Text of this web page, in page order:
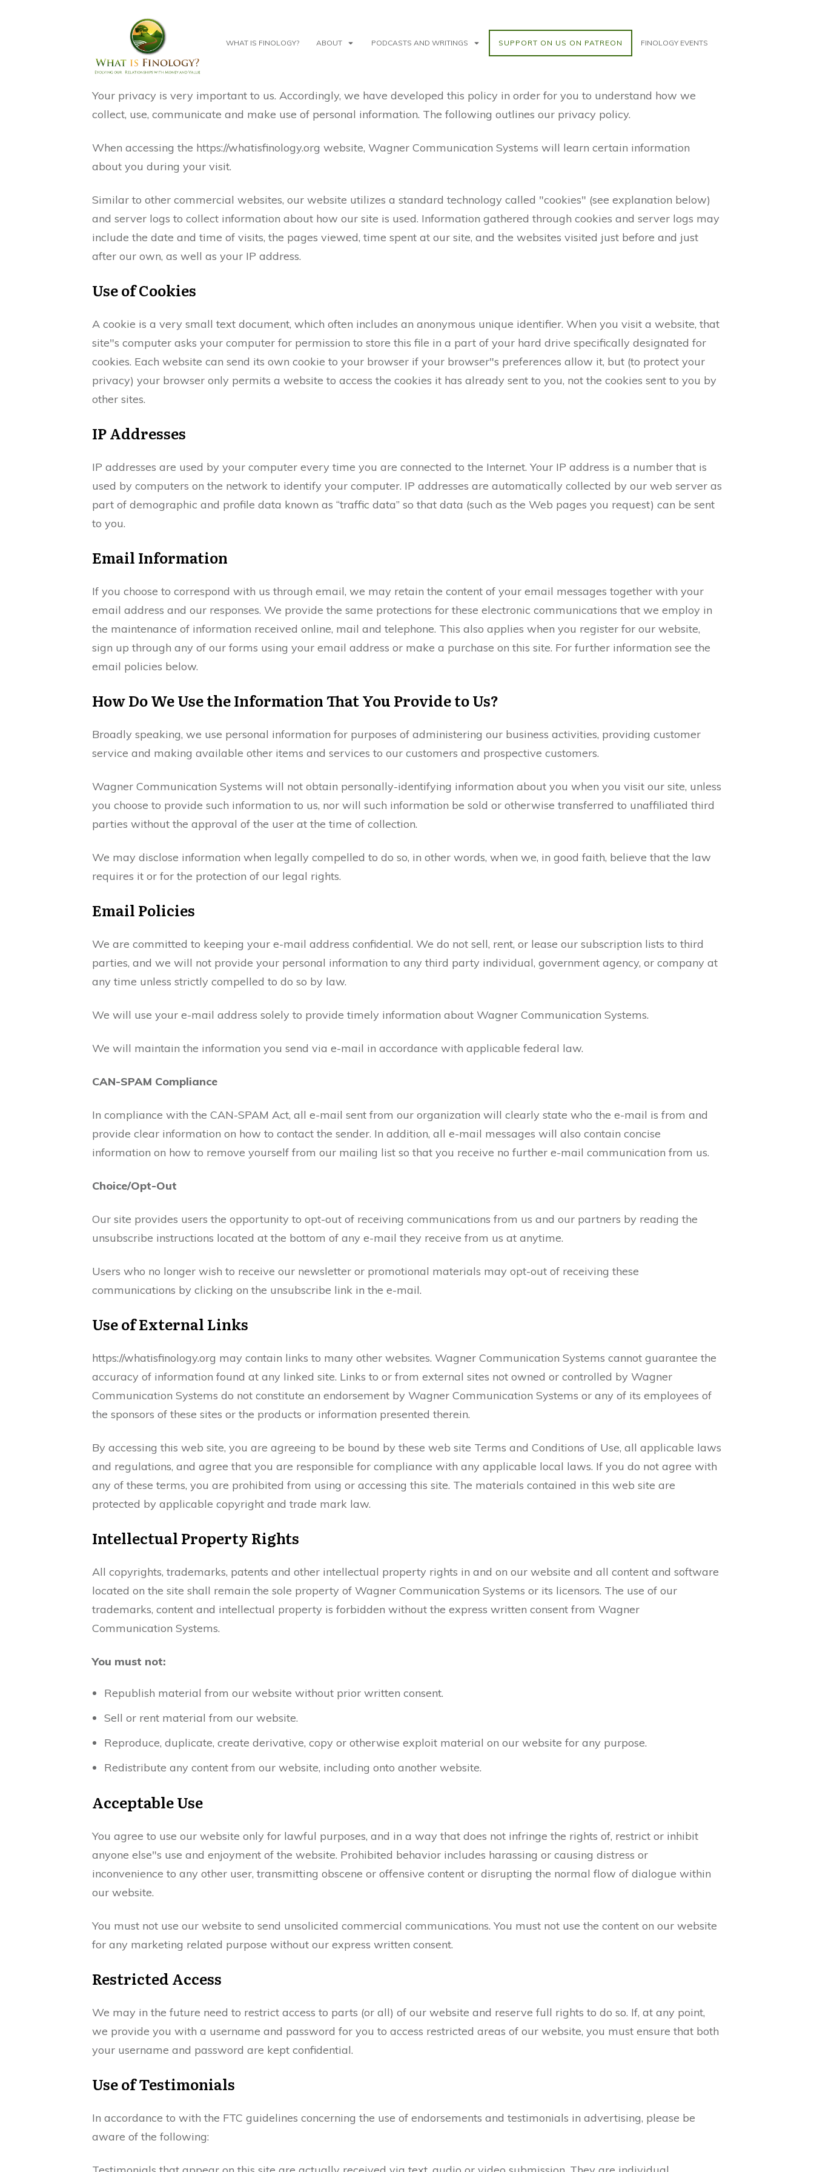
WHAT IS FINOLOGY? ABOUT PODCASTS AND WRITINGS SUPPORT ON US ON PATREON FINOLOGY EVENTS
Your privacy is very important to us. Accordingly, we have developed this policy in order for you to understand how we
collect, use, communicate and make use of personal information. The following outlines our privacy policy.
When accessing the https://whatisfinology.org website, Wagner Communication Systems will learn certain information
about you during your visit.
Similar to other commercial websites, our website utilizes a standard technology called "cookies" (see explanation below)
and server logs to collect information about how our site is used. Information gathered through cookies and server logs may
include the date and time of visits, the pages viewed, time spent at our site, and the websites visited just before and just
after our own, as well as your IP address.
Use of Cookies
A cookie is a very small text document, which often includes an anonymous unique identifier. When you visit a website, that
site"s computer asks your computer for permission to store this file in a part of your hard drive specifically designated for
cookies. Each website can send its own cookie to your browser if your browser"s preferences allow it, but (to protect your
privacy) your browser only permits a website to access the cookies it has already sent to you, not the cookies sent to you by
other sites.
IP Addresses
IP addresses are used by your computer every time you are connected to the Internet. Your IP address is a number that is
used by computers on the network to identify your computer. IP addresses are automatically collected by our web server as
part of demographic and profile data known as “traffic data” so that data (such as the Web pages you request) can be sent
to you.
Email Information
If you choose to correspond with us through email, we may retain the content of your email messages together with your
email address and our responses. We provide the same protections for these electronic communications that we employ in
the maintenance of information received online, mail and telephone. This also applies when you register for our website,
sign up through any of our forms using your email address or make a purchase on this site. For further information see the
email policies below.
How Do We Use the Information That You Provide to Us?
Broadly speaking, we use personal information for purposes of administering our business activities, providing customer
service and making available other items and services to our customers and prospective customers.
Wagner Communication Systems will not obtain personally-identifying information about you when you visit our site, unless
you choose to provide such information to us, nor will such information be sold or otherwise transferred to unaffiliated third
parties without the approval of the user at the time of collection.
We may disclose information when legally compelled to do so, in other words, when we, in good faith, believe that the law
requires it or for the protection of our legal rights.
Email Policies
We are committed to keeping your e-mail address confidential. We do not sell, rent, or lease our subscription lists to third
parties, and we will not provide your personal information to any third party individual, government agency, or company at
any time unless strictly compelled to do so by law.
We will use your e-mail address solely to provide timely information about Wagner Communication Systems.
We will maintain the information you send via e-mail in accordance with applicable federal law.
CAN-SPAM Compliance
In compliance with the CAN-SPAM Act, all e-mail sent from our organization will clearly state who the e-mail is from and
provide clear information on how to contact the sender. In addition, all e-mail messages will also contain concise
information on how to remove yourself from our mailing list so that you receive no further e-mail communication from us.
Choice/Opt-Out
Our site provides users the opportunity to opt-out of receiving communications from us and our partners by reading the
unsubscribe instructions located at the bottom of any e-mail they receive from us at anytime.
Users who no longer wish to receive our newsletter or promotional materials may opt-out of receiving these
communications by clicking on the unsubscribe link in the e-mail.
Use of External Links
https://whatisfinology.org may contain links to many other websites. Wagner Communication Systems cannot guarantee the
accuracy of information found at any linked site. Links to or from external sites not owned or controlled by Wagner
Communication Systems do not constitute an endorsement by Wagner Communication Systems or any of its employees of
the sponsors of these sites or the products or information presented therein.
By accessing this web site, you are agreeing to be bound by these web site Terms and Conditions of Use, all applicable laws
and regulations, and agree that you are responsible for compliance with any applicable local laws. If you do not agree with
any of these terms, you are prohibited from using or accessing this site. The materials contained in this web site are
protected by applicable copyright and trade mark law.
Intellectual Property Rights
All copyrights, trademarks, patents and other intellectual property rights in and on our website and all content and software
located on the site shall remain the sole property of Wagner Communication Systems or its licensors. The use of our
trademarks, content and intellectual property is forbidden without the express written consent from Wagner
Communication Systems.
You must not:
Republish material from our website without prior written consent.
Sell or rent material from our website.
Reproduce, duplicate, create derivative, copy or otherwise exploit material on our website for any purpose.
Redistribute any content from our website, including onto another website.
Acceptable Use
You agree to use our website only for lawful purposes, and in a way that does not infringe the rights of, restrict or inhibit
anyone else"s use and enjoyment of the website. Prohibited behavior includes harassing or causing distress or
inconvenience to any other user, transmitting obscene or offensive content or disrupting the normal flow of dialogue within
our website.
You must not use our website to send unsolicited commercial communications. You must not use the content on our website
for any marketing related purpose without our express written consent.
Restricted Access
We may in the future need to restrict access to parts (or all) of our website and reserve full rights to do so. If, at any point,
we provide you with a username and password for you to access restricted areas of our website, you must ensure that both
your username and password are kept confidential.
Use of Testimonials
In accordance to with the FTC guidelines concerning the use of endorsements and testimonials in advertising, please be
aware of the following: